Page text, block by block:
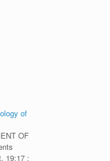
of
OF
19:17 :